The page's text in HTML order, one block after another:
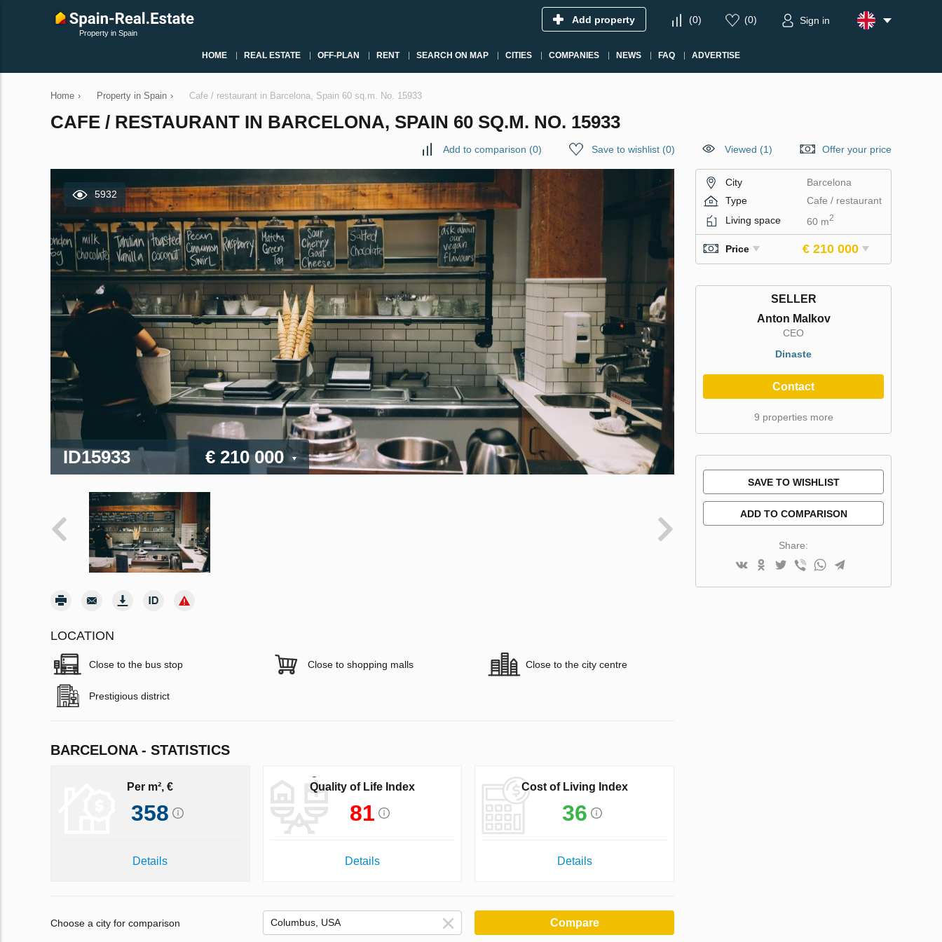
Property in Spain
Add property (0) (0) Sign in
HOME REAL ESTATE OFF-PLAN RENT SEARCH ON MAP CITIES COMPANIES NEWS FAQ ADVERTISE
Home › Property in Spain › Cafe / restaurant in Barcelona, Spain 60 sq.m. No. 15933
CAFE / RESTAURANT IN BARCELONA, SPAIN 60 SQ.M. NO. 15933
Add to comparison (0) Save to wishlist (0) Viewed (1) Offer your price
5932
ID15933 € 210 000
LOCATION
Close to the bus stop Close to shopping malls Close to the city centre
Prestigious district
BARCELONA - STATISTICS
Per m², €
358
Details
Quality of Life Index
81
Details
Cost of Living Index
36
Details
Choose a city for comparison Compare
City
Barcelona
Type
Cafe / restaurant
Living space
60 m2
Price € 210 000
SELLER
Anton Malkov
CEO
Dinaste
Contact
9 properties more
SAVE TO WISHLIST
ADD TO COMPARISON
Share: